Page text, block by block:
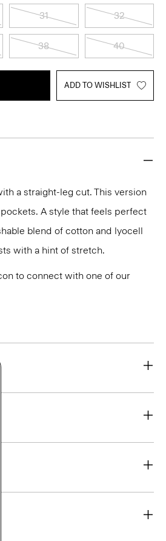
31 32
38 40
ADD TO WISHLIST
a straight-leg cut. This version
A style that feels perfect
blend of cotton and lyocell
with a hint of stretch.
to connect with one of our